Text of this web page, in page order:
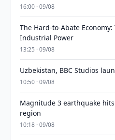
16:00 · 09/08
The Hard-to-Abate
Industrial Power
13:25 · 09/08
Uzbekistan, BBC Studios
10:50 · 09/08
Magnitude 3 earthquake
region
10:18 · 09/08